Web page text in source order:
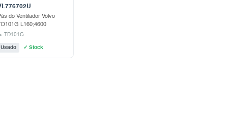
do Ventilador Volvo
TD101G L160;4600
TD101G
Usado ✓ Stock